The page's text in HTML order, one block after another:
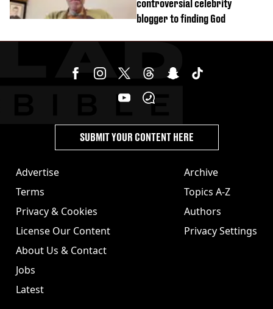
controversial celebrity
blogger to finding God
Advertise
Terms
Privacy & Cookies
License Our Content
About Us & Contact
Jobs
Latest
Archive
Topics A-Z
Authors
Privacy Settings
SUBMIT YOUR CONTENT HERE